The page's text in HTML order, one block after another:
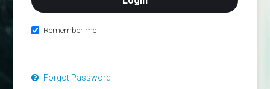
Remember me
Forgot Password